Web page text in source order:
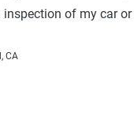
of my car
CA